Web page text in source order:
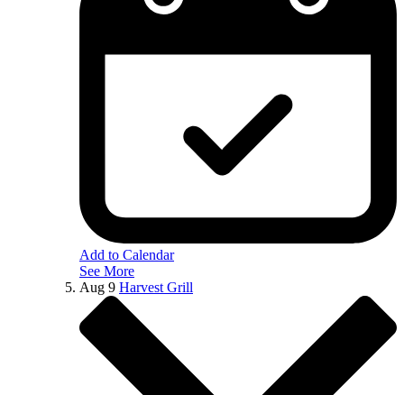
Add to Calendar
See More
Aug 9 Harvest Grill